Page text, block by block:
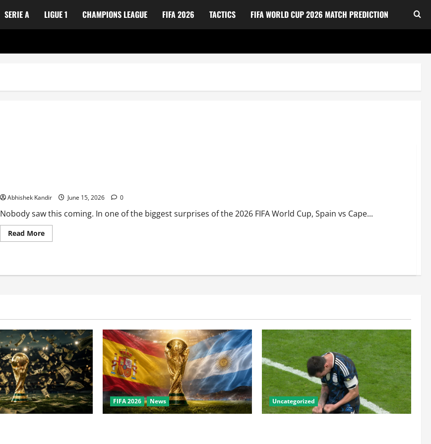
SERIE A LIGUE 1 CHAMPIONS LEAGUE FIFA 2026 TACTICS FIFA WORLD CUP 2026 MATCH PREDICTION
Abhishek Kandir June 15, 2026 0
Nobody saw this coming. In one of the biggest surprises of the 2026 FIFA World Cup, Spain vs Cape...
Read More
FIFA 2026 News Uncategorized